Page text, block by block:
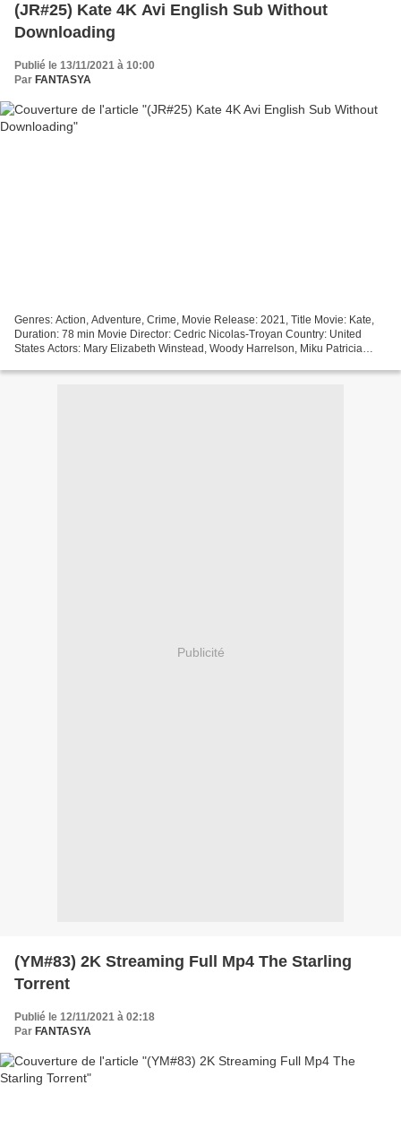
(JR#25) Kate 4K Avi English Sub Without
Downloading
Publié le 13/11/2021 à 10:00
Par FANTASYA
Genres: Action, Adventure, Crime, Movie Release: 2021, Title Movie: Kate,
Duration: 78 min Movie Director: Cedric Nicolas-Troyan Country: United
States Actors: Mary Elizabeth Winstead, Woody Harrelson, Miku Patricia
Publicité
(YM#83) 2K Streaming Full Mp4 The Starling
Torrent
Publié le 12/11/2021 à 02:18
Par FANTASYA